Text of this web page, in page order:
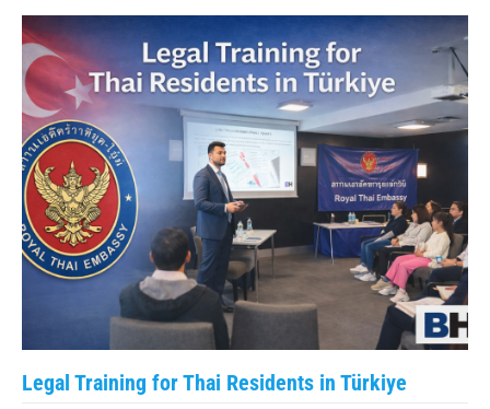
Legal Training for Thai Residents in Türkiye